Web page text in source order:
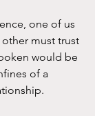
one of us
must trust
would be
of a